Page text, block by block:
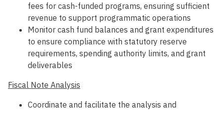
fees for cash-funded programs, ensuring sufficient
revenue to support programmatic operations
Monitor cash fund balances and grant expenditures
to ensure compliance with statutory reserve
requirements, spending authority limits, and grant
deliverables
Fiscal Note Analysis
Coordinate and facilitate the analysis and